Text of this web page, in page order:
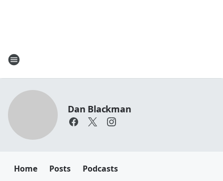
Dan Blackman
Home Posts Podcasts